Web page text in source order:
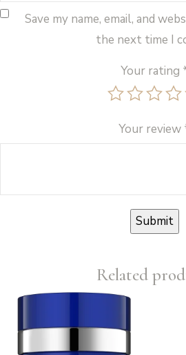
Save my name, email, and
the next time I
Your rating
Your review
Related